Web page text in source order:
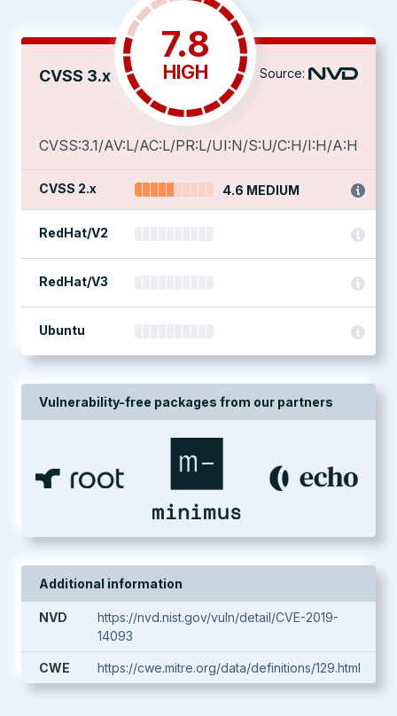
CVSS 3.x
7.8
HIGH Source:
CVSS:3.1/AV:L/AC:L/PR:L/UI:N/S:U/C:H/I:H/A:H
CVSS 2.x 4.6 MEDIUM
RedHat/V2
RedHat/V3
Ubuntu
Vulnerability-free packages from our partners
Additional information
NVD
https://nvd.nist.gov/vuln/detail/CVE-2019-
14093
CWE https://cwe.mitre.org/data/definitions/129.html